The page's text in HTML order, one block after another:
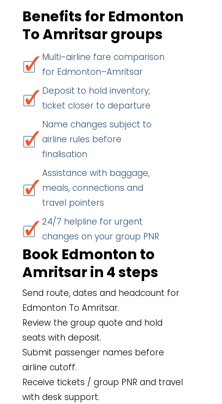
Benefits for Edmonton
To Amritsar groups
Multi-airline fare comparison
for Edmonton–Amritsar
Deposit to hold inventory;
ticket closer to departure
Name changes subject to
airline rules before
finalisation
Assistance with baggage,
meals, connections and
travel pointers
24/7 helpline for urgent
changes on your group PNR
Book Edmonton to
Amritsar in 4 steps
Send route, dates and headcount for
Edmonton To Amritsar.
Review the group quote and hold
seats with deposit.
Submit passenger names before
airline cutoff.
Receive tickets / group PNR and travel
with desk support.